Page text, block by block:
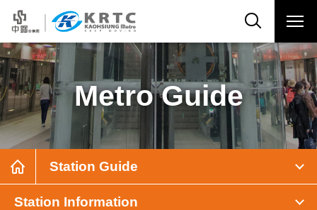
Metro Guide
Station Guide
Station Information